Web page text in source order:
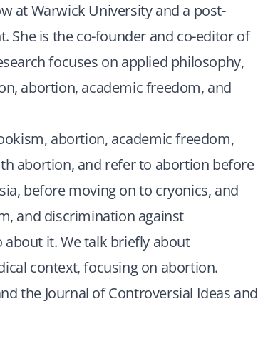
at Warwick University and a post-
She is the co-founder and co-editor of
focuses on applied philosophy,
abortion, academic freedom, and
abortion, academic freedom,
abortion, and refer to abortion before
before moving on to cryonics, and
and discrimination against
it. We talk briefly about
context, focusing on abortion.
the Journal of Controversial Ideas and